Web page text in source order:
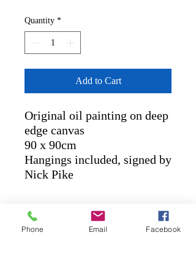
Quantity *
Add to Cart
Original oil painting on deep
edge canvas
90 x 90cm
Hangings included, signed by
Nick Pike
RETURN AND REFUND
POLICY
Phone Email Facebook